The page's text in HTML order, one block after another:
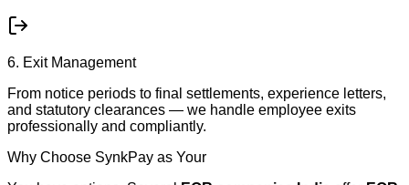
6. Exit Management
From notice periods to final settlements, experience letters,
and statutory clearances — we handle employee exits
professionally and compliantly.
Why Choose SynkPay as Your